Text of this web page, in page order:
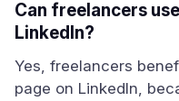
Can freelancers
LinkedIn?
Yes, freelancers
page on LinkedIn,